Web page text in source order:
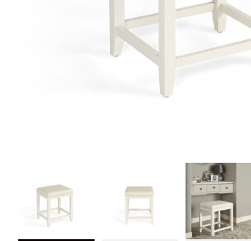
Load image 2 in gallery view
Load